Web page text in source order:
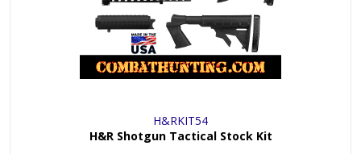
H&RKIT54
H&R Shotgun Tactical Stock Kit